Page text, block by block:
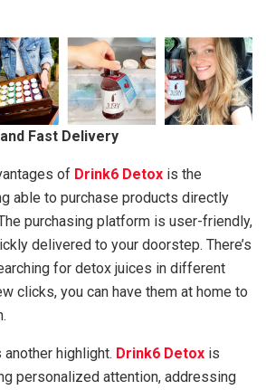
Fast Delivery
of Drink6 Detox is the
able to purchase products directly
purchasing platform is user-friendly,
delivered to your doorstep. There’s
for detox juices in different
clicks, you can have them at home to
highlight. Drink6 Detox is
personalized attention, addressing